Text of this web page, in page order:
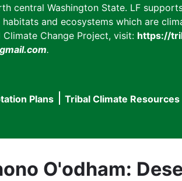
central Washington State. LF
and ecosystems which are
Change Project, visit: https://
.
Plans Tribal Climate Resources
O'odham: